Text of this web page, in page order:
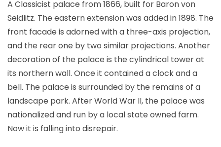
A Classicist palace from 1866, built for Baron von
Seidlitz. The eastern extension was added in 1898. The
front facade is adorned with a three-axis projection,
and the rear one by two similar projections. Another
decoration of the palace is the cylindrical tower at
its northern wall. Once it contained a clock and a
bell. The palace is surrounded by the remains of a
landscape park. After World War II, the palace was
nationalized and run by a local state owned farm.
Now it is falling into disrepair.